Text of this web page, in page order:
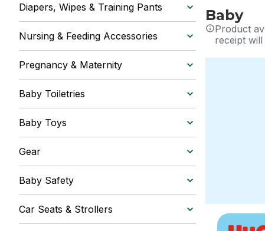
Diapers, Wipes & Training Pants
Nursing & Feeding Accessories
Pregnancy & Maternity
Baby Toiletries
Baby Toys
Gear
Baby Safety
Car Seats & Strollers
Baby
Product
receipt
skip this